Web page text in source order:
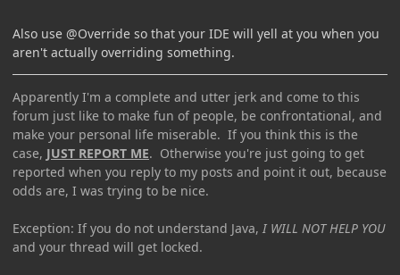
Also use @Override so that your IDE will yell at you when you
aren't actually overriding something.
Apparently I'm a complete and utter jerk and come to this
forum just like to make fun of people, be confrontational, and
make your personal life miserable. If you think this is the
case, JUST REPORT ME. Otherwise you're just going to get
reported when you reply to my posts and point it out, because
odds are, I was trying to be nice.
Exception: If you do not understand Java, I WILL NOT HELP YOU
and your thread will get locked.